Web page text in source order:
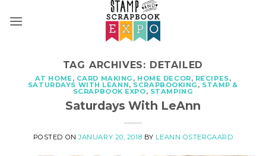
TAG ARCHIVES: DETAILED
AT HOME, CARD MAKING , HOME DECOR, RECIPES,
SATURDAYS WITH LEANN, SCRAPBOOKING , STAMP &
SCRAPBOOK EXPO, STAMPING
Saturdays With LeAnn
POSTED ONJANUARY 20, 2018 BY LEANN OSTERGAARD